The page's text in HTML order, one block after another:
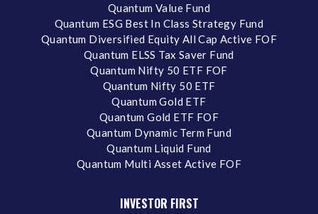
Quantum Value Fund
Quantum ESG Best In Class Strategy Fund
Quantum Diversified Equity All Cap Active FOF
Quantum ELSS Tax Saver Fund
Quantum Nifty 50 ETF FOF
Quantum Nifty 50 ETF
Quantum Gold ETF
Quantum Gold ETF FOF
Quantum Dynamic Term Fund
Quantum Liquid Fund
Quantum Multi Asset Active FOF
INVESTOR FIRST